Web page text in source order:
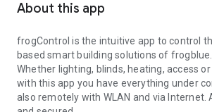
About this app
frogControl is the intuitive app to control
based smart building solutions of frogblue.
Whether lighting, blinds, heating, access
with this app you have everything under
also remotely with WLAN and via Internet.